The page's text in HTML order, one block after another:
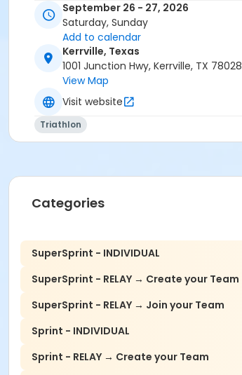
September 26 - 27, 2026
Saturday, Sunday
Add to calendar
Kerrville, Texas
1001 Junction Hwy, Kerrville, TX 78028
View Map
Visit website
Triathlon
Categories
SuperSprint - INDIVIDUAL
SuperSprint - RELAY → Create your Team
SuperSprint - RELAY → Join your Team
Sprint - INDIVIDUAL
Sprint - RELAY → Create your Team